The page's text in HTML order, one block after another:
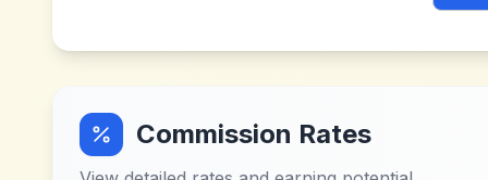
Commission Rates